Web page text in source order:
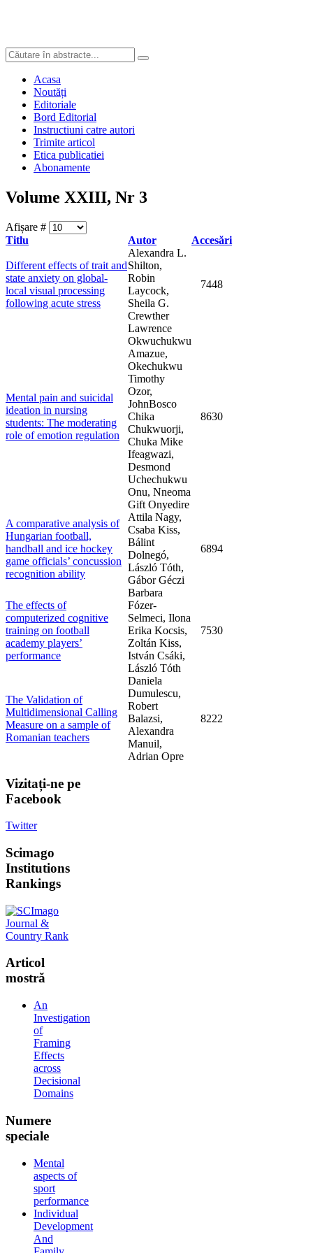
Acasa
Noutăți
Editoriale
Bord Editorial
Instructiuni catre autori
Trimite articol
Etica publicatiei
Abonamente
Volume XXIII, Nr 3
Afișare #
Titlu
Autor Accesări
Different effects of trait and
state anxiety on global-
local visual processing
following acute stress
Alexandra L.
Shilton,
Robin
Laycock,
Sheila G.
Crewther
7448
Mental pain and suicidal
ideation in nursing
students: The moderating
role of emotion regulation
Lawrence
Okwuchukwu
Amazue,
Okechukwu
Timothy
Ozor,
JohnBosco
Chika
Chukwuorji,
Chuka Mike
Ifeagwazi,
Desmond
Uchechukwu
Onu, Nneoma
Gift Onyedire
8630
A comparative analysis of
Hungarian football,
handball and ice hockey
game officials’ concussion
recognition ability
Attila Nagy,
Csaba Kiss,
Bálint
Dolnegó,
László Tóth,
Gábor Géczi
6894
The effects of
computerized cognitive
training on football
academy players’
performance
Barbara
Fózer-
Selmeci, Ilona
Erika Kocsis,
Zoltán Kiss,
István Csáki,
László Tóth
7530
The Validation of
Multidimensional Calling
Measure on a sample of
Romanian teachers
Daniela
Dumulescu,
Robert
Balazsi,
Alexandra
Manuil,
Adrian Opre
8222
Vizitați-ne pe
Facebook
Twitter
Scimago
Institutions
Rankings
Articol
mostră
An
Investigation
of
Framing
Effects
across
Decisional
Domains
Numere
speciale
Mental
aspects of
sport
performance
Individual
Development
And